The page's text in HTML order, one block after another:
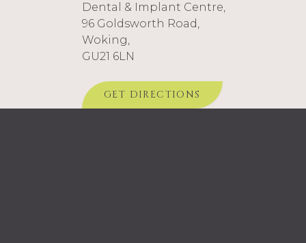
Dental & Implant Centre,
96 Goldsworth Road,
Woking,
GU21 6LN
GET DIRECTIONS